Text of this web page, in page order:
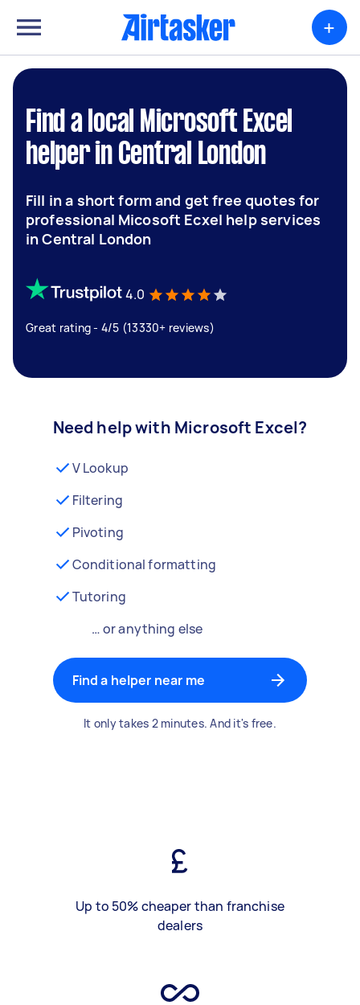
+
Find a local Microsoft Excel
helper in Central London
Fill in a short form and get free quotes for
professional Micosoft Ecxel help services
in Central London
4.0
Great rating - 4/5 (13330+ reviews)
Need help with Microsoft Excel?
V Lookup
Filtering
Pivoting
Conditional formatting
Tutoring
… or anything else
Find a helper near me
It only takes 2 minutes. And it's free.
Up to 50% cheaper than franchise
dealers